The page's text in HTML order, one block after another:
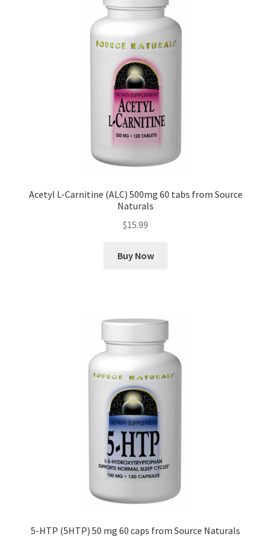
Acetyl L-Carnitine (ALC) 500mg 60 tabs from Source
Naturals
$15.99
Buy Now
5-HTP (5HTP) 50 mg 60 caps from Source Naturals